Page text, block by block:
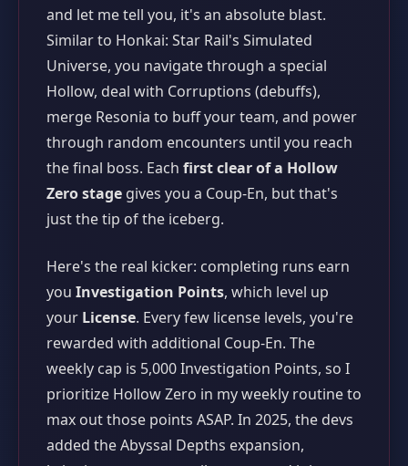
and let me tell you, it's an absolute blast.
Similar to Honkai: Star Rail's Simulated
Universe, you navigate through a special
Hollow, deal with Corruptions (debuffs),
merge Resonia to buff your team, and power
through random encounters until you reach
the final boss. Each first clear of a Hollow
Zero stage gives you a Coup-En, but that's
just the tip of the iceberg.
Here's the real kicker: completing runs earn
you Investigation Points, which level up
your License. Every few license levels, you're
rewarded with additional Coup-En. The
weekly cap is 5,000 Investigation Points, so I
prioritize Hollow Zero in my weekly routine to
max out those points ASAP. In 2025, the devs
added the Abyssal Depths expansion,